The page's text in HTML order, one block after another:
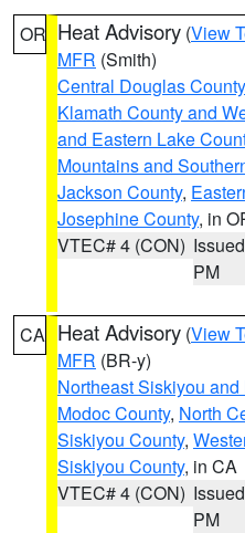
OR Heat Advisory (View
MFR (Smith)
Central Douglas County
Klamath County and
and Eastern Lake
Mountains and
Jackson County,
Josephine County, in
VTEC# 4 (CON)
PM
CA Heat Advisory (View
MFR (BR-y)
Northeast Siskiyou
Modoc County, North
Siskiyou County,
Siskiyou County, in CA
VTEC# 4 (CON)
PM